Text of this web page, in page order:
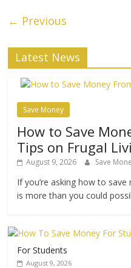
← Previous
Latest News
Save Money
How to Save
Tips on Frugal
August 9, 2026 Save
If you’re asking how to
is more than you could
For Students
August 9, 2026